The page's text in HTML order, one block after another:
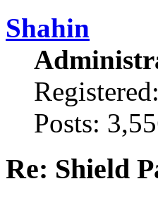
Shahin
Posts:
Re: Shield